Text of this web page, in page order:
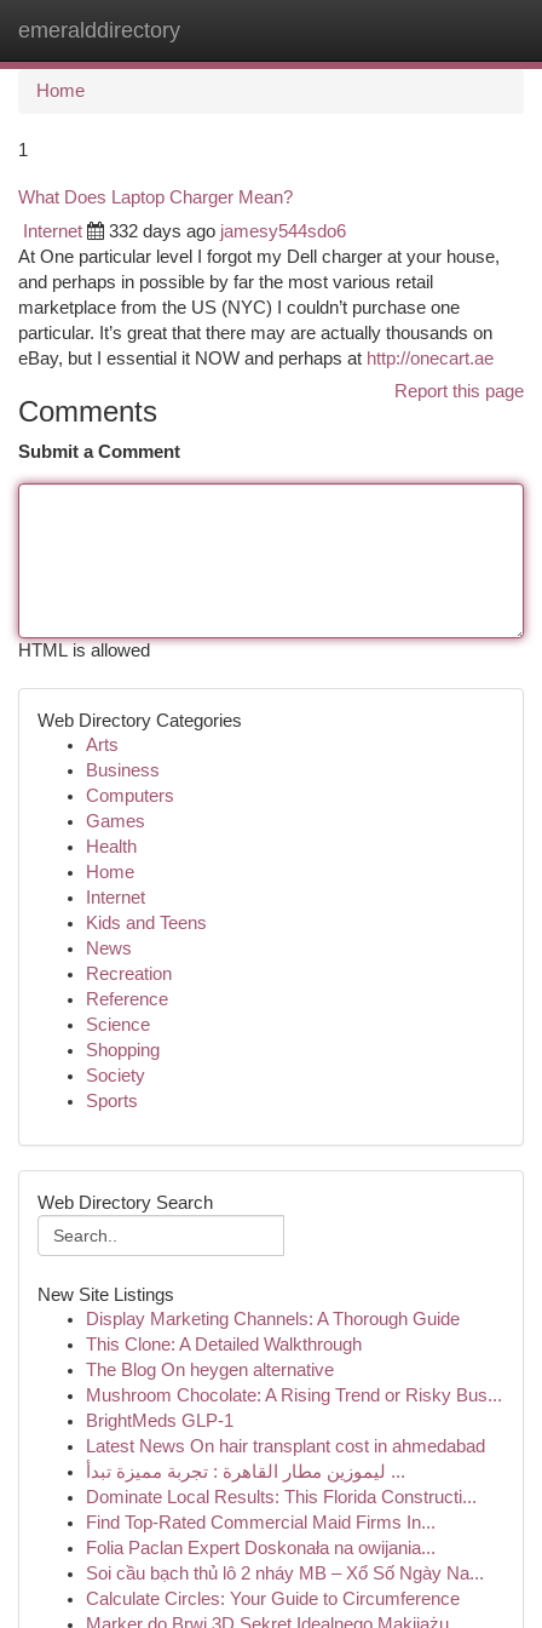
emeralddirectory
Home
1
What Does Laptop Charger Mean?
Internet 332 days ago jamesy544sdo6
At One particular level I forgot my Dell charger at your house,
and perhaps in possible by far the most various retail
marketplace from the US (NYC) I couldn’t purchase one
particular. It’s great that there may are actually thousands on
eBay, but I essential it NOW and perhaps at http://onecart.ae
Report this page
Comments
Submit a Comment
HTML is allowed
Web Directory Categories
Arts
Business
Computers
Games
Health
Home
Internet
Kids and Teens
News
Recreation
Reference
Science
Shopping
Society
Sports
Web Directory Search
New Site Listings
Display Marketing Channels: A Thorough Guide
This Clone: A Detailed Walkthrough
The Blog On heygen alternative
Mushroom Chocolate: A Rising Trend or Risky Bus...
BrightMeds GLP-1
Latest News On hair transplant cost in ahmedabad
ليموزين مطار القاهرة : تجربة مميزة تبدأ ...
Dominate Local Results: This Florida Constructi...
Find Top-Rated Commercial Maid Firms In...
Folia Paclan Expert Doskonała na owijania...
Soi cầu bạch thủ lô 2 nháy MB – Xổ Số Ngày Na...
Calculate Circles: Your Guide to Circumference